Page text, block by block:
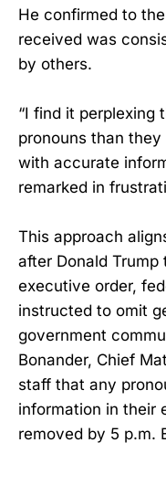
He confirmed to
received was
by others.
“I find it perplexing
pronouns than
with accurate
remarked in
This approach
after Donald
executive order,
instructed to omit
government
Bonander, Chief
staff that any
information in their
removed by 5 p.m.